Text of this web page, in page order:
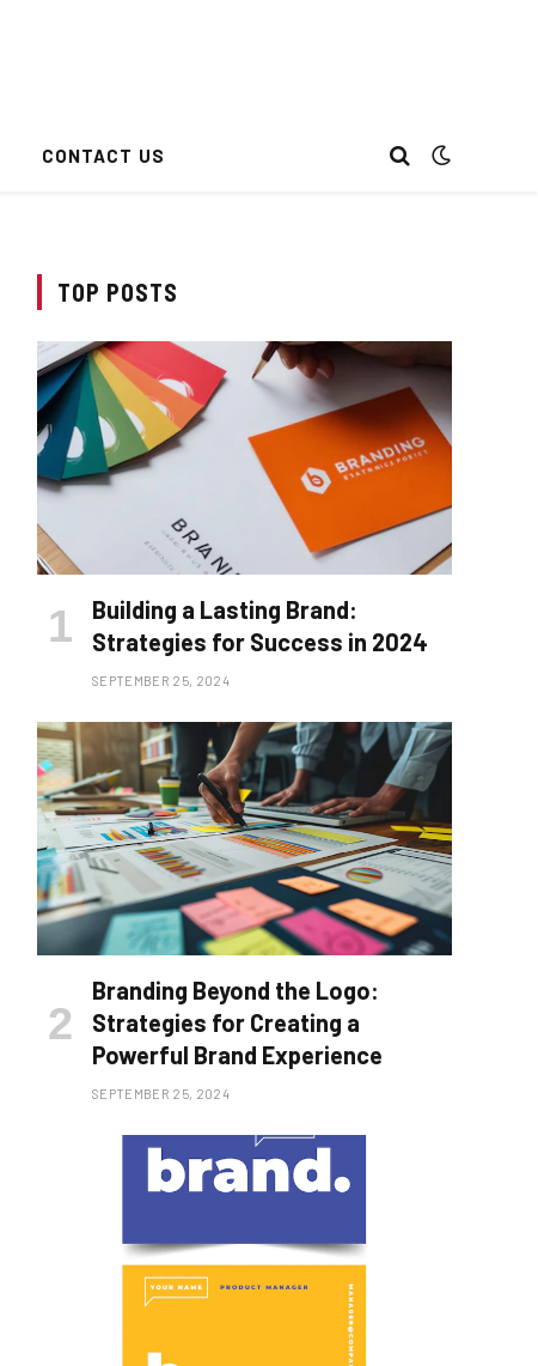
CONTACT US
TOP POSTS
Building a Lasting Brand:
Strategies for Success in 2024
SEPTEMBER 25, 2024
Branding Beyond the Logo:
Strategies for Creating a
Powerful Brand Experience
SEPTEMBER 25, 2024